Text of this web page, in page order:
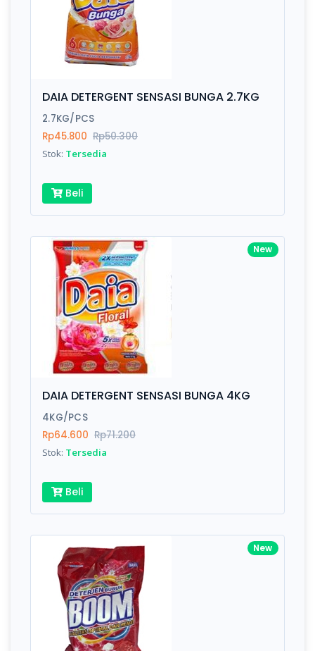
DAIA DETERGENT SENSASI BUNGA 2.7KG
2.7KG/PCS
Rp45.800 Rp50.300
Stok: Tersedia
Beli
New
DAIA DETERGENT SENSASI BUNGA 4KG
4KG/PCS
Rp64.600 Rp71.200
Stok: Tersedia
Beli
New